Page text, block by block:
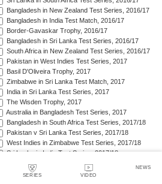
SERIES VIDEO
NEWS
Bangladesh in New Zealand Test Series, 2016/17
Bangladesh in India Test Match, 2016/17
Border-Gavaskar Trophy, 2016/17
Bangladesh in Sri Lanka Test Series, 2016/17
South Africa in New Zealand Test Series, 2016/17
Pakistan in West Indies Test Series, 2017
Basil D'Oliveira Trophy, 2017
Zimbabwe in Sri Lanka Test Match, 2017
India in Sri Lanka Test Series, 2017
The Wisden Trophy, 2017
Australia in Bangladesh Test Series, 2017
Bangladesh in South Africa Test Series, 2017/18
Pakistan v Sri Lanka Test Series, 2017/18
West Indies in Zimbabwe Test Series, 2017/18
Sri Lanka in India Test Series, 2017/18
The Ashes, 2017/18
West Indies in New Zealand Test Series, 2017/18